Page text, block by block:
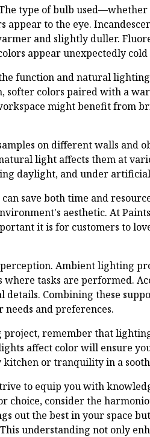
type of bulb used—whether
to the eye.
and slightly duller.
appear unexpectedly cold
function and natural
colors paired with a
might benefit from
on different walls and
light affects them at
daylight, and under
save both time and
aesthetic. At
it is for customers to
Ambient lighting
tasks are performed.
Combining these
and preferences.
remember that
affect color will ensure
or tranquility in a
to equip you with
choice, consider the
out the best in your space
understanding not only